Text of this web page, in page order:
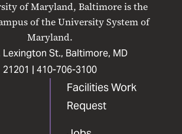
of Maryland, Baltimore is the
of the University System of
Maryland.
Lexington St., Baltimore, MD
21201 | 410-706-3100
Facilities Work
Request
FacebookInstagram
LinkedIn